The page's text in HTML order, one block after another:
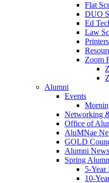
Flat
DUO
Ed
Law
Printers
Zoom
Alumni
Events
Networking
Office of
AluMNae
GOLD
Alumni News
Spring
5-Year
10-